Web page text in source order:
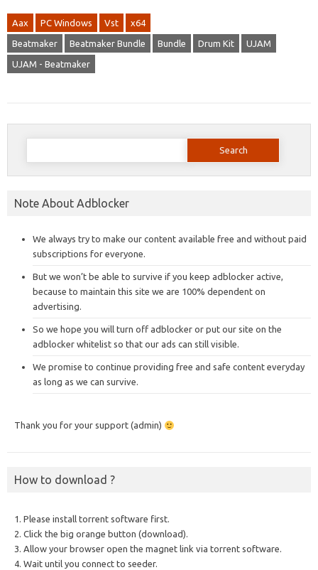
Aax PC Windows Vst x64
Beatmaker Beatmaker Bundle Bundle Drum Kit UJAM
UJAM - Beatmaker
Search
Note About Adblocker
We always try to make our content available free and without paid
subscriptions for everyone.
But we won’t be able to survive if you keep adblocker active,
because to maintain this site we are 100% dependent on
advertising.
So we hope you will turn off adblocker or put our site on the
adblocker whitelist so that our ads can still visible.
We promise to continue providing free and safe content everyday
as long as we can survive.
Thank you for your support (admin)
How to download ?
1. Please install torrent software first.
2. Click the big orange button (download).
3. Allow your browser open the magnet link via torrent software.
4. Wait until you connect to seeder.